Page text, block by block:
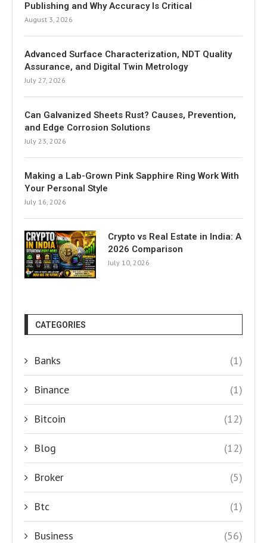
Publishing and Why Accuracy Is Critical
August 3, 2026
Advanced Surface Characterization, NDT Quality
Assurance, and Digital Twin Metrology
July 27, 2026
Can Galvanized Sheets Rust? Causes, Prevention,
and Edge Corrosion Solutions
July 23, 2026
Making a Lab-Grown Pink Sapphire Ring Work With
Your Personal Style
July 16, 2026
Crypto vs Real Estate in India: A
2026 Comparison
July 10, 2026
CATEGORIES
Banks (1)
Binance (1)
Bitcoin (12)
Blog (12)
Broker (5)
Btc (1)
Business (56)